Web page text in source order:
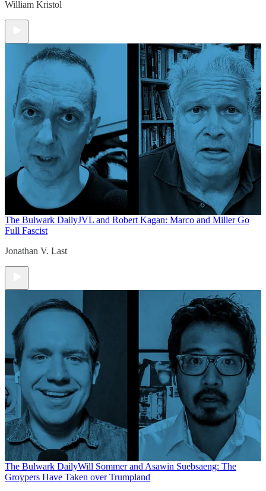
William Kristol
The Bulwark DailyJVL and Robert Kagan: Marco and Miller Go
Full Fascist
Jonathan V. Last
The Bulwark DailyWill Sommer and Asawin Suebsaeng: The
Groypers Have Taken over Trumpland